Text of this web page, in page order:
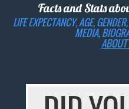
Facts and Stats
LIFE EXPECTANCY, AGE,
MEDIA,
ABOUT